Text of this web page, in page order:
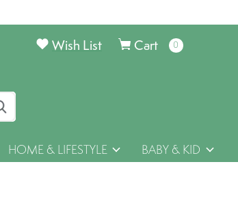
Cart 0items
Wish List
HOME & LIFESTYLE BABY & KID